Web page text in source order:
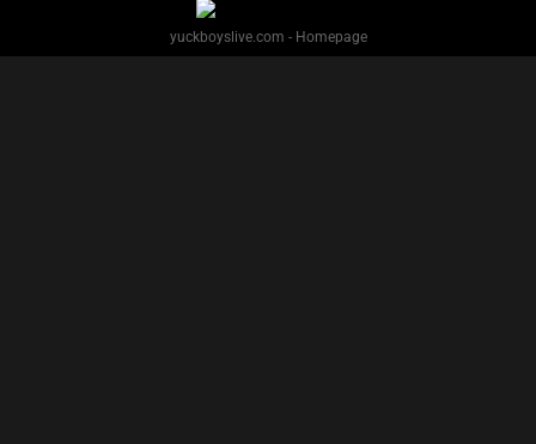
yuckboyslive.com - Homepage